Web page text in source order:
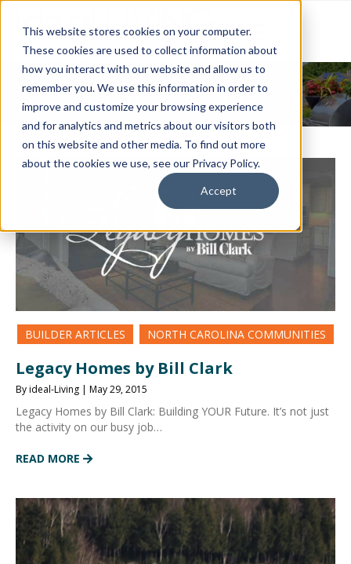
This website stores cookies on your computer.
These cookies are used to collect information about
how you interact with our website and allow us to
remember you. We use this information in order to
improve and customize your browsing experience
and for analytics and metrics about our visitors both
on this website and other media. To find out more
about the cookies we use, see our Privacy Policy.
Accept
News & Events
BUILDER ARTICLES NORTH CAROLINA COMMUNITIES
Legacy Homes by Bill Clark
By ideal-Living | May 29, 2015
Legacy Homes by Bill Clark: Building YOUR Future. It’s not just
the activity on our busy job…
READ MORE